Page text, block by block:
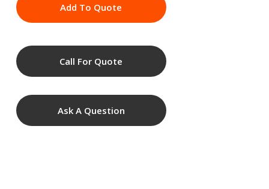
Add To Quote
Call For Quote
Ask A Question